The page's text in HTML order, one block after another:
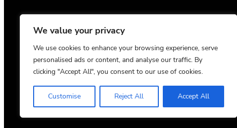
We value your privacy
We use cookies to enhance your browsing experience, serve
personalised ads or content, and analyse our traffic. By
clicking "Accept All", you consent to our use of cookies.
Customise Reject All Accept All